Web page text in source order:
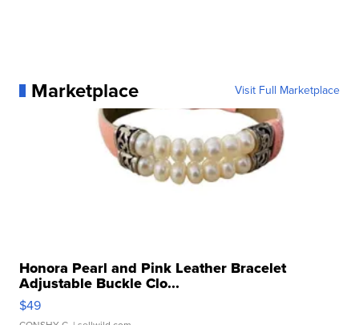
Marketplace Visit Full Marketplace
Honora Pearl and Pink Leather Bracelet
Adjustable Buckle Clo...
$49